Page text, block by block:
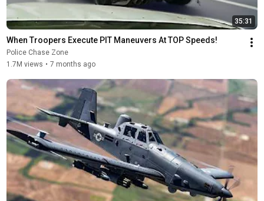
35:31
When Troopers Execute PIT Maneuvers At TOP Speeds!
Police Chase Zone
1.7M views • 7 months ago